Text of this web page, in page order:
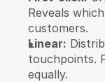
Reveals
customers.
Linear:
touchpoints.
equally.